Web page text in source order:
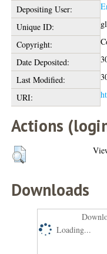
Depositing User:
Unique ID:
Copyright:
Date Deposited:
Last Modified:
URI:
Actions
Downloads
Loading...